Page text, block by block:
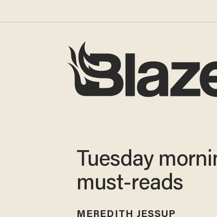
Tuesday
must-reads
MEREDITH JESSUP